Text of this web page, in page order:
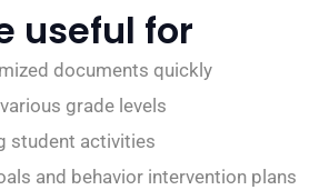
useful for
documents quickly
grade levels
student activities
and behavior intervention plans